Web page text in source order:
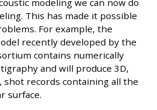
modeling we can now do
This has made it possible
For example, the
recently developed by the
contains numerically
and will produce 3D,
shot records containing all the
surface.